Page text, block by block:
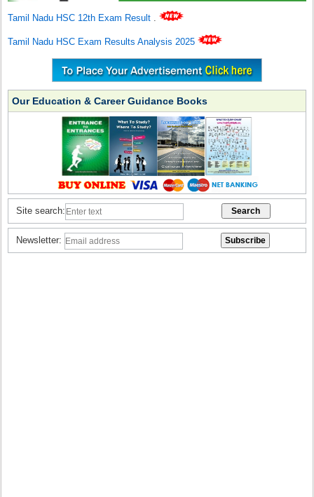
Tamil Nadu HSC 12th Exam Result .
Tamil Nadu HSC Exam Results Analysis 2025
Our Education & Career Guidance Books
Site search:
Newsletter: